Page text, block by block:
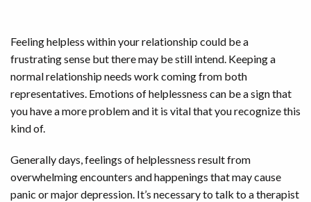
Feeling helpless within your relationship could be a
frustrating sense but there may be still intend. Keeping a
normal relationship needs work coming from both
representatives. Emotions of helplessness can be a sign that
you have a more problem and it is vital that you recognize this
kind of.
Generally days, feelings of helplessness result from
overwhelming encounters and happenings that may cause
panic or major depression. It’s necessary to talk to a therapist